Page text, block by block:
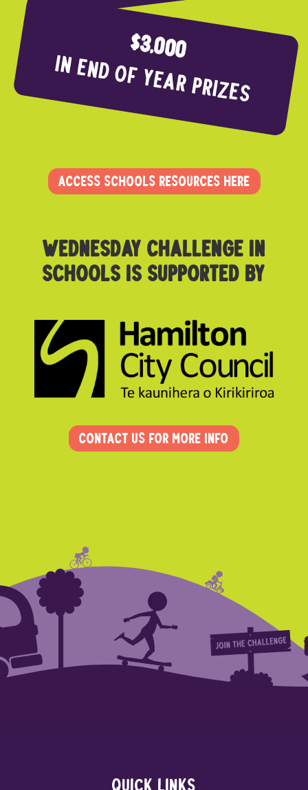
$3,000
In end of year Prizes
ACCESS SCHOOLS RESOURCES HERE
Wednesday challenge in
schoolS is supported by
Contact us for more info
Quick links